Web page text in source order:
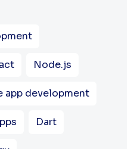
Node.js
app development
Dart